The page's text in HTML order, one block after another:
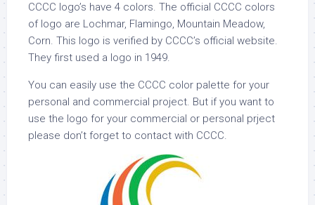
CCCC logo’s have 4 colors. The official CCCC colors
of logo are Lochmar, Flamingo, Mountain Meadow,
Corn. This logo is verified by CCCC’s official website.
They first used a logo in 1949.
You can easily use the CCCC color palette for your
personal and commercial project. But if you want to
use the logo for your commercial or personal prject
please don’t forget to contact with CCCC.